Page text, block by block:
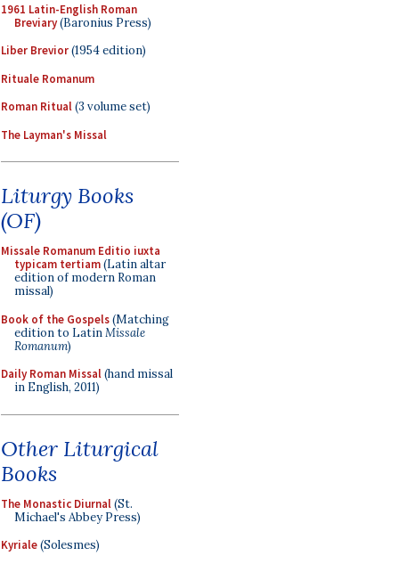
1961 Latin-English Roman
Breviary(Baronius Press)
Liber Brevior(1954 edition)
Rituale Romanum
Roman Ritual(3 volume set)
The Layman's Missal
Liturgy Books
(OF)
Missale Romanum Editio iuxta
typicam tertiam(Latin altar
edition of modern Roman
missal)
Book of the Gospels(Matching
edition to LatinMissale
Romanum)
Daily Roman Missal(hand missal
in English, 2011)
Other Liturgical
Books
The Monastic Diurnal(St.
Michael's Abbey Press)
Kyriale(Solesmes)